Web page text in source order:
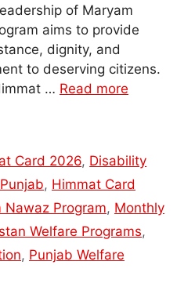
of Maryam
aims to provide
dignity, and
to deserving citizens.
… Read more
Card 2026, Disability
, Himmat Card
Nawaz Program, Monthly
Welfare Programs,
, Punjab Welfare